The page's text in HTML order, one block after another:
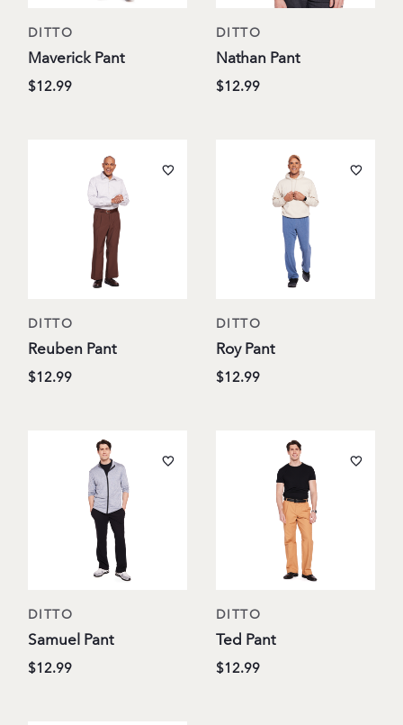
DITTO
Maverick Pant
$12.99
DITTO
Nathan Pant
$12.99
DITTO
Reuben Pant
$12.99
DITTO
Roy Pant
$12.99
DITTO
Samuel Pant
$12.99
DITTO
Ted Pant
$12.99